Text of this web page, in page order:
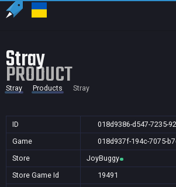
Stray
PRODUCT
Stray Products Stray
ID
018d9386-d547-7235-
Game
018d937f-194c-7075-
Store
JoyBuggy
Store Game Id
19491